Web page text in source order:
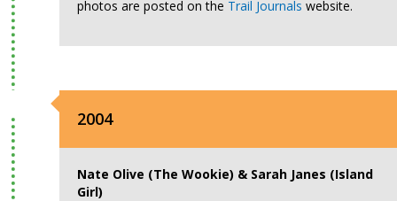
photos are posted on the Trail Journals website.
2004
Nate Olive (The Wookie) & Sarah Janes (Island
Girl)